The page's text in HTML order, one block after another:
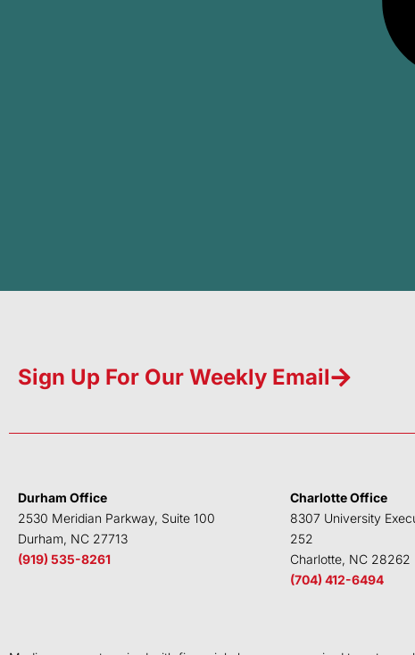
Sign Up For Our Weekly Email
Durham Office
2530 Meridian Parkway, Suite 100
Durham, NC 27713
(919) 535-8261
Charlotte Office
8307 University
252
Charlotte, NC 28262
(704) 412-6494